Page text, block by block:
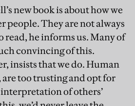
new book is about how we
people. They are not always
read, he informs us. Many of
convincing of this.
insists that we do. Human
are too trusting and opt for
of others’